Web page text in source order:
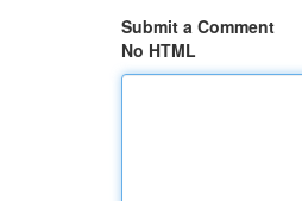
Submit a Comment
No HTML